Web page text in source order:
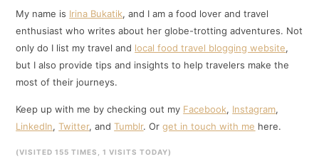
My name is Irina Bukatik, and I am a food lover and travel
enthusiast who writes about her globe-trotting adventures. Not
only do I list my travel and local food travel blogging website,
but I also provide tips and insights to help travelers make the
most of their journeys.
Keep up with me by checking out my Facebook, Instagram,
LinkedIn,Twitter, andTumblr. Orget in touch with me here.
(VISITED 155 TIMES, 1 VISITS TODAY)